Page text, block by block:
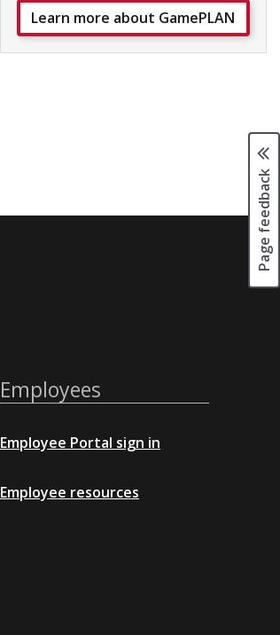
Learn more about GamePLAN
Page feedback
Employees
Employee Portal sign in
Employee resources